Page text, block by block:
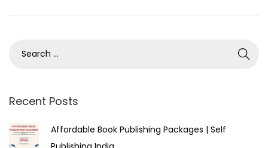
4
Recent Posts
Affordable Book Publishing Packages | Self